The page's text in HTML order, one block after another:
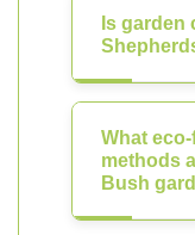
Is garden
What
methods
Bush